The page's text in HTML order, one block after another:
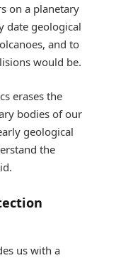
on a planetary
date geological
and to
would be.
erases the
bodies of our
geological
the
us with a